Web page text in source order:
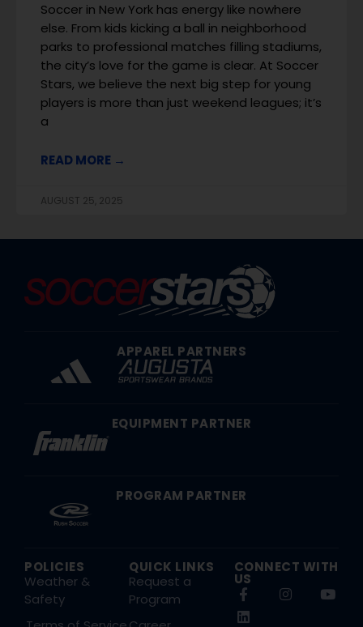
Soccer in New York has energy like nowhere
else. From kids kicking a ball in neighborhood
parks to professional matches filling stadiums,
the city’s love for the game is clear. At Soccer
Stars, we believe the next big step for young
players is more than just weekend leagues; it’s
a
READ MORE →
AUGUST 25, 2025
APPAREL PARTNERS
EQUIPMENT PARTNER
PROGRAM PARTNER
POLICIES
Weather &
Safety
QUICK LINKS
Request a
Program
CONNECT WITH
US